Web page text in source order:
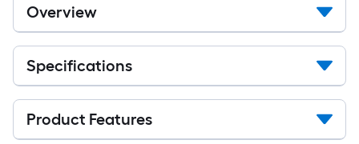
Overview
Specifications
Product Features